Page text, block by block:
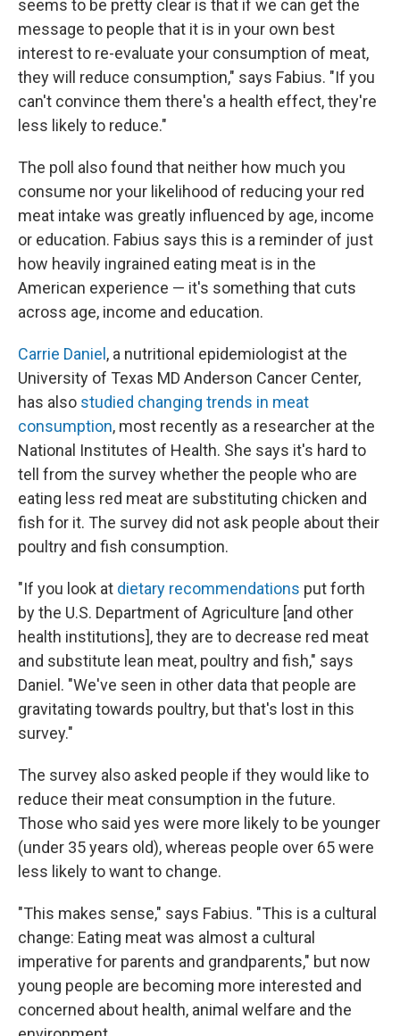
seems to be pretty clear is that if we can get the
message to people that it is in your own best
interest to re-evaluate your consumption of meat,
they will reduce consumption," says Fabius. "If you
can't convince them there's a health effect, they're
less likely to reduce."
The poll also found that neither how much you
consume nor your likelihood of reducing your red
meat intake was greatly influenced by age, income
or education. Fabius says this is a reminder of just
how heavily ingrained eating meat is in the
American experience — it's something that cuts
across age, income and education.
Carrie Daniel , a nutritional epidemiologist at the
University of Texas MD Anderson Cancer Center,
has also studied changing trends in meat
consumption, most recently as a researcher at the
National Institutes of Health. She says it's hard to
tell from the survey whether the people who are
eating less red meat are substituting chicken and
fish for it. The survey did not ask people about their
poultry and fish consumption.
"If you look at dietary recommendations put forth
by the U.S. Department of Agriculture [and other
health institutions], they are to decrease red meat
and substitute lean meat, poultry and fish," says
Daniel. "We've seen in other data that people are
gravitating towards poultry, but that's lost in this
survey."
The survey also asked people if they would like to
reduce their meat consumption in the future.
Those who said yes were more likely to be younger
(under 35 years old), whereas people over 65 were
less likely to want to change.
"This makes sense," says Fabius. "This is a cultural
change: Eating meat was almost a cultural
imperative for parents and grandparents," but now
young people are becoming more interested and
concerned about health, animal welfare and the